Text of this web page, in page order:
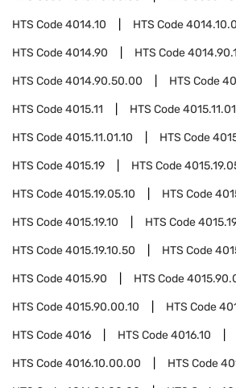
HTS Code4014.10 HTS Code
HTS Code4014.90 HTS Code
HTS Code4014.90.50.00 HTS Code
HTS Code4015.11 HTS Code4015.11.01
HTS Code4015.11.01.10 HTS Code
HTS Code4015.19 HTS Code
HTS Code4015.19.05.10 HTS Code
HTS Code4015.19.10 HTS Code
HTS Code4015.19.10.50 HTS Code
HTS Code4015.90 HTS Code
HTS Code4015.90.00.10 HTS Code
HTS Code4016 HTS Code4016.10
HTS Code4016.10.00.00 HTS Code